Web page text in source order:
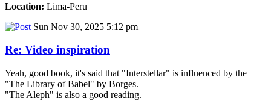
Location: Lima-Peru
Sun Nov 30, 2025 5:12 pm
Re: Video inspiration
Yeah, good book, it's said that "Interstellar" is influenced by the
"The Library of Babel" by Borges.
"The Aleph" is also a good reading.